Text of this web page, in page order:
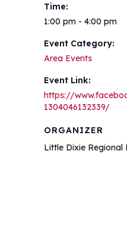
Time:
1:00 pm - 4:00 pm
Event Category:
Area Events
Event Link:
https://
1304046132339/
ORGANIZER
Little Dixie Regional